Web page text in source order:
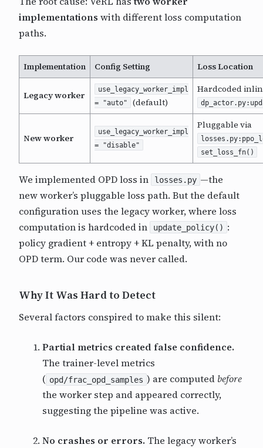
implementations with different loss computation
paths.
Implementation Config Setting Loss Location
Legacy worker
use_legacy_worker_impl
= "auto"
(default)
Hardcoded
New worker
use_legacy_worker_impl
= "disable"
Pluggable via
set_loss_fn()
We implemented OPD loss in losses.py —the
new worker’s pluggable loss path. But the default
configuration uses the legacy worker, where loss
computation is hardcoded in
update_policy() :
policy gradient + entropy + KL penalty, with no
OPD term. Our code was never called.
Why It Was Hard to Detect
Several factors conspired to make this silent:
Partial metrics created false confidence.
The trainer-level metrics
( opd/frac_opd_samples ) are computed before
the worker step and appeared correctly,
suggesting the pipeline was active.
No crashes or errors. The legacy worker’s